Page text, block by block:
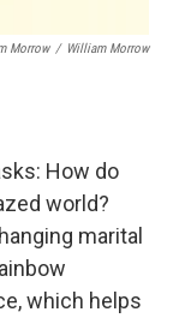
Morrow / William Morrow
How do
world?
marital
which helps